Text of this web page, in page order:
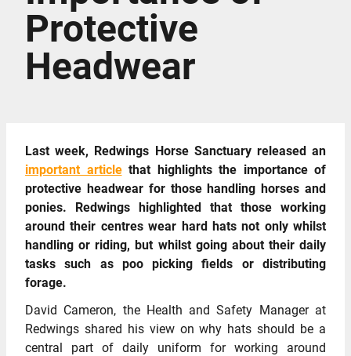
Protective
Headwear
Last week, Redwings Horse Sanctuary released an
important articlethat highlights the importance of
protective headwear for those handling horses and
ponies. Redwings highlighted that those working
around their centres wear hard hats not only whilst
handling or riding, but whilst going about their daily
tasks such as poo picking fields or distributing
forage.
David Cameron, the Health and Safety Manager at
Redwings shared his view on why hats should be a
central part of daily uniform for working around